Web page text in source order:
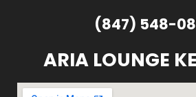
(847) 548-
ARIA LOUNGE